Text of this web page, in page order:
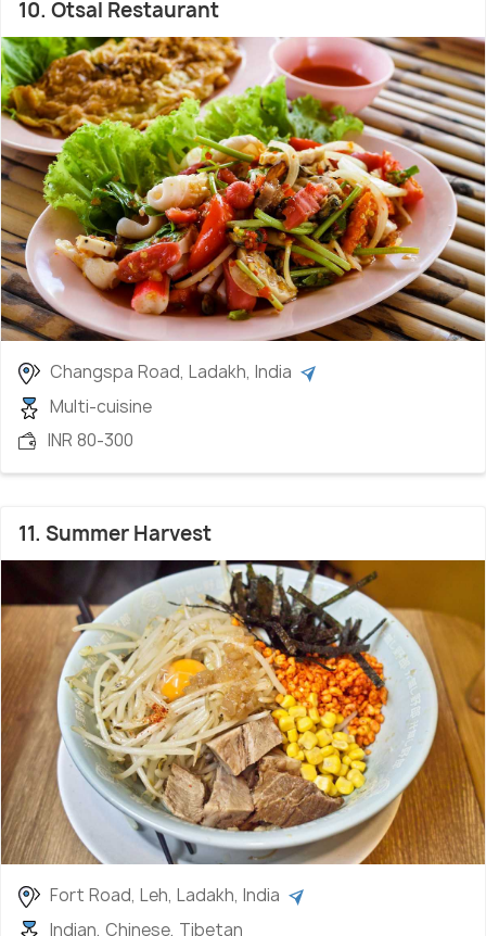
10. Otsal Restaurant
Changspa Road, Ladakh, India
Multi-cuisine
INR 80-300
11. Summer Harvest
Fort Road, Leh, Ladakh, India
Indian, Chinese, Tibetan